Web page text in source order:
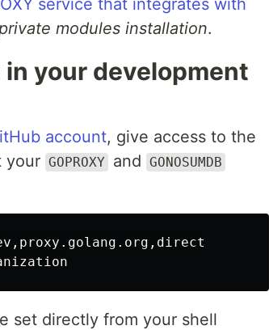
service that integrates with
modules installation.
your development
account, give access to the
your GOPROXY and GONOSUMDB
set directly from your shell